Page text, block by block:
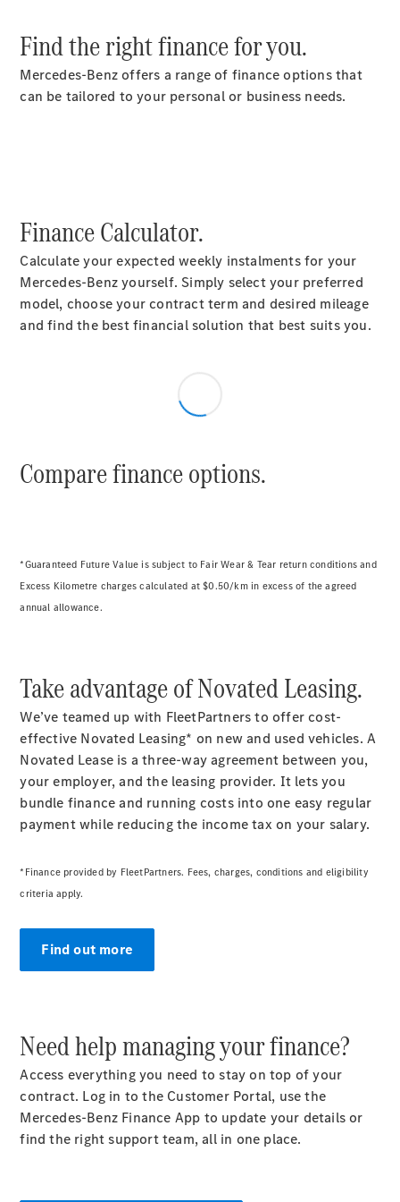
Find the right finance for you.
Mercedes-Benz offers a range of finance options that
can be tailored to your personal or business needs.
Finance Calculator.
Calculate your expected weekly instalments for your
Mercedes-Benz yourself. Simply select your preferred
model, choose your contract term and desired mileage
and find the best financial solution that best suits you.
Compare finance options.
*Guaranteed Future Value is subject to Fair Wear & Tear return conditions and
Excess Kilometre charges calculated at $0.50/km in excess of the agreed
annual allowance.
Take advantage of Novated Leasing.
We’ve teamed up with FleetPartners to offer cost-
effective Novated Leasing* on new and used vehicles. A
Novated Lease is a three-way agreement between you,
your employer, and the leasing provider. It lets you
bundle finance and running costs into one easy regular
payment while reducing the income tax on your salary.
*Finance provided by FleetPartners. Fees, charges, conditions and eligibility
criteria apply.
Find out more
Need help managing your finance?
Access everything you need to stay on top of your
contract. Log in to the Customer Portal, use the
Mercedes-Benz Finance App to update your details or
find the right support team, all in one place.